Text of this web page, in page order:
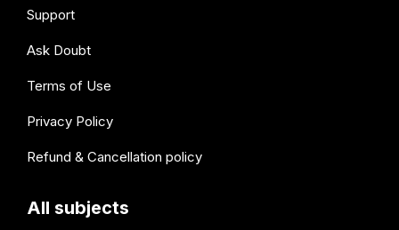
Support
Ask Doubt
Terms of Use
Privacy Policy
Refund & Cancellation policy
All subjects